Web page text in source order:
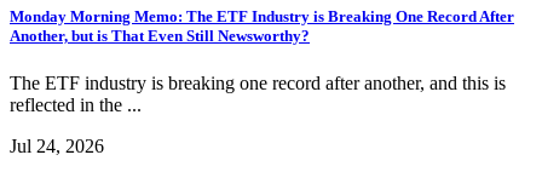
Monday Morning Memo: The ETF Industry is Breaking One Record After
Another, but is That Even Still Newsworthy?
The ETF industry is breaking one record after another, and this is
reflected in the ...
Jul 24, 2026